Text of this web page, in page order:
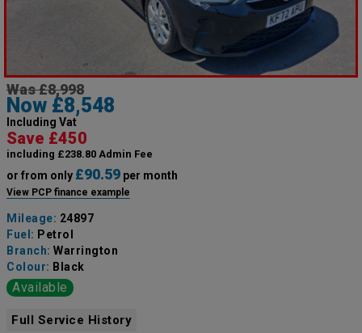
Was £8,998
Now £8,548
Including Vat
Save £450
including £238.80 Admin Fee
or from only £90.59 per month
View PCP finance example
Mileage: 24897
Fuel: Petrol
Branch: Warrington
Colour: Black
Available
Full Service History